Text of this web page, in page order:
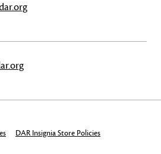
DAR Insignia Store Policies